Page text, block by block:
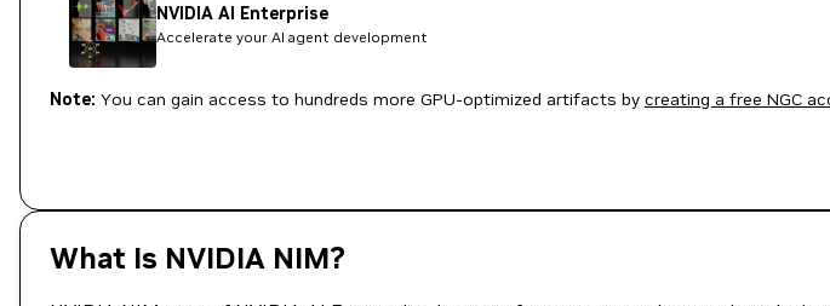
NVIDIA AI Enterprise
Accelerate your AI agent development
Note: You can gain access to hundreds more GPU-optimized artifacts by creating a free NGC
What Is NVIDIA NIM?